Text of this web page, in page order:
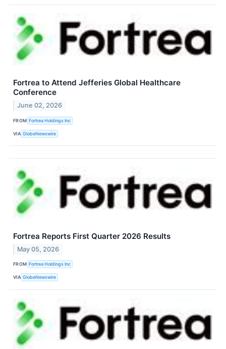
Fortrea to Attend Jefferies Global Healthcare
Conference
June 02, 2026
FROM Fortrea Holdings Inc
VIA GlobeNewswire
Fortrea Reports First Quarter 2026 Results
May 05, 2026
FROM Fortrea Holdings Inc
VIA GlobeNewswire